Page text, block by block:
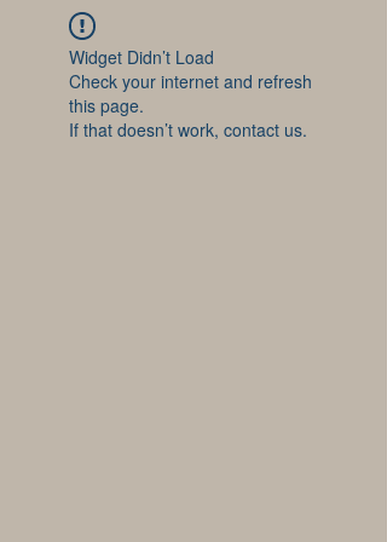
Widget Didn’t Load
Check your internet and refresh
this page.
If that doesn’t work, contact us.